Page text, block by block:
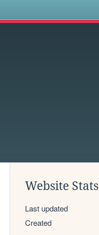
Website Stats
Last updated
Created